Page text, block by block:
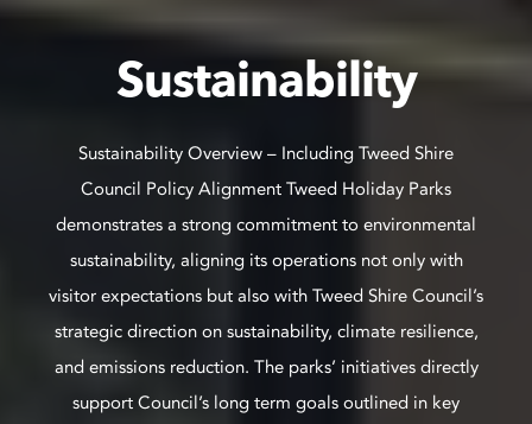
Sustainability
Sustainability Overview – Including Tweed Shire
Council Policy Alignment Tweed Holiday Parks
demonstrates a strong commitment to environmental
sustainability, aligning its operations not only with
visitor expectations but also with Tweed Shire Council’s
strategic direction on sustainability, climate resilience,
and emissions reduction. The parks’ initiatives directly
support Council’s long term goals outlined in key